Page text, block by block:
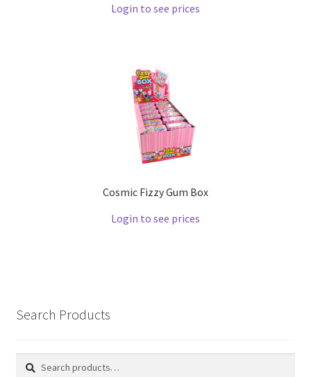
Login to see prices
Cosmic Fizzy Gum Box
Login to see prices
Search Products
Search
Search